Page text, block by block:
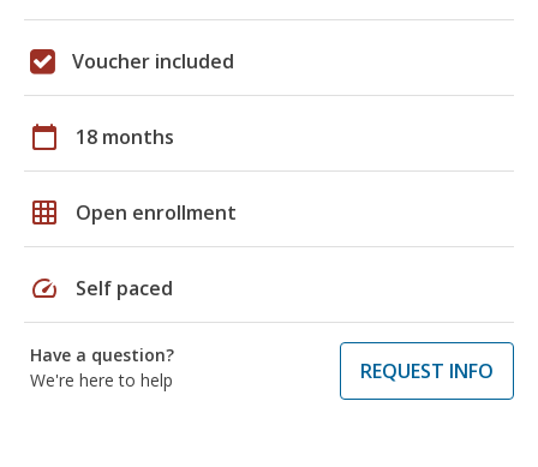
Voucher included
calendar_today 18 months
grid_on Open enrollment
speed Self paced
Have a question?
We're here to help
REQUEST INFO